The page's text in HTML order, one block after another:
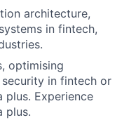
architecture,
in fintech,
optimising
in fintech or
plus. Experience
plus.